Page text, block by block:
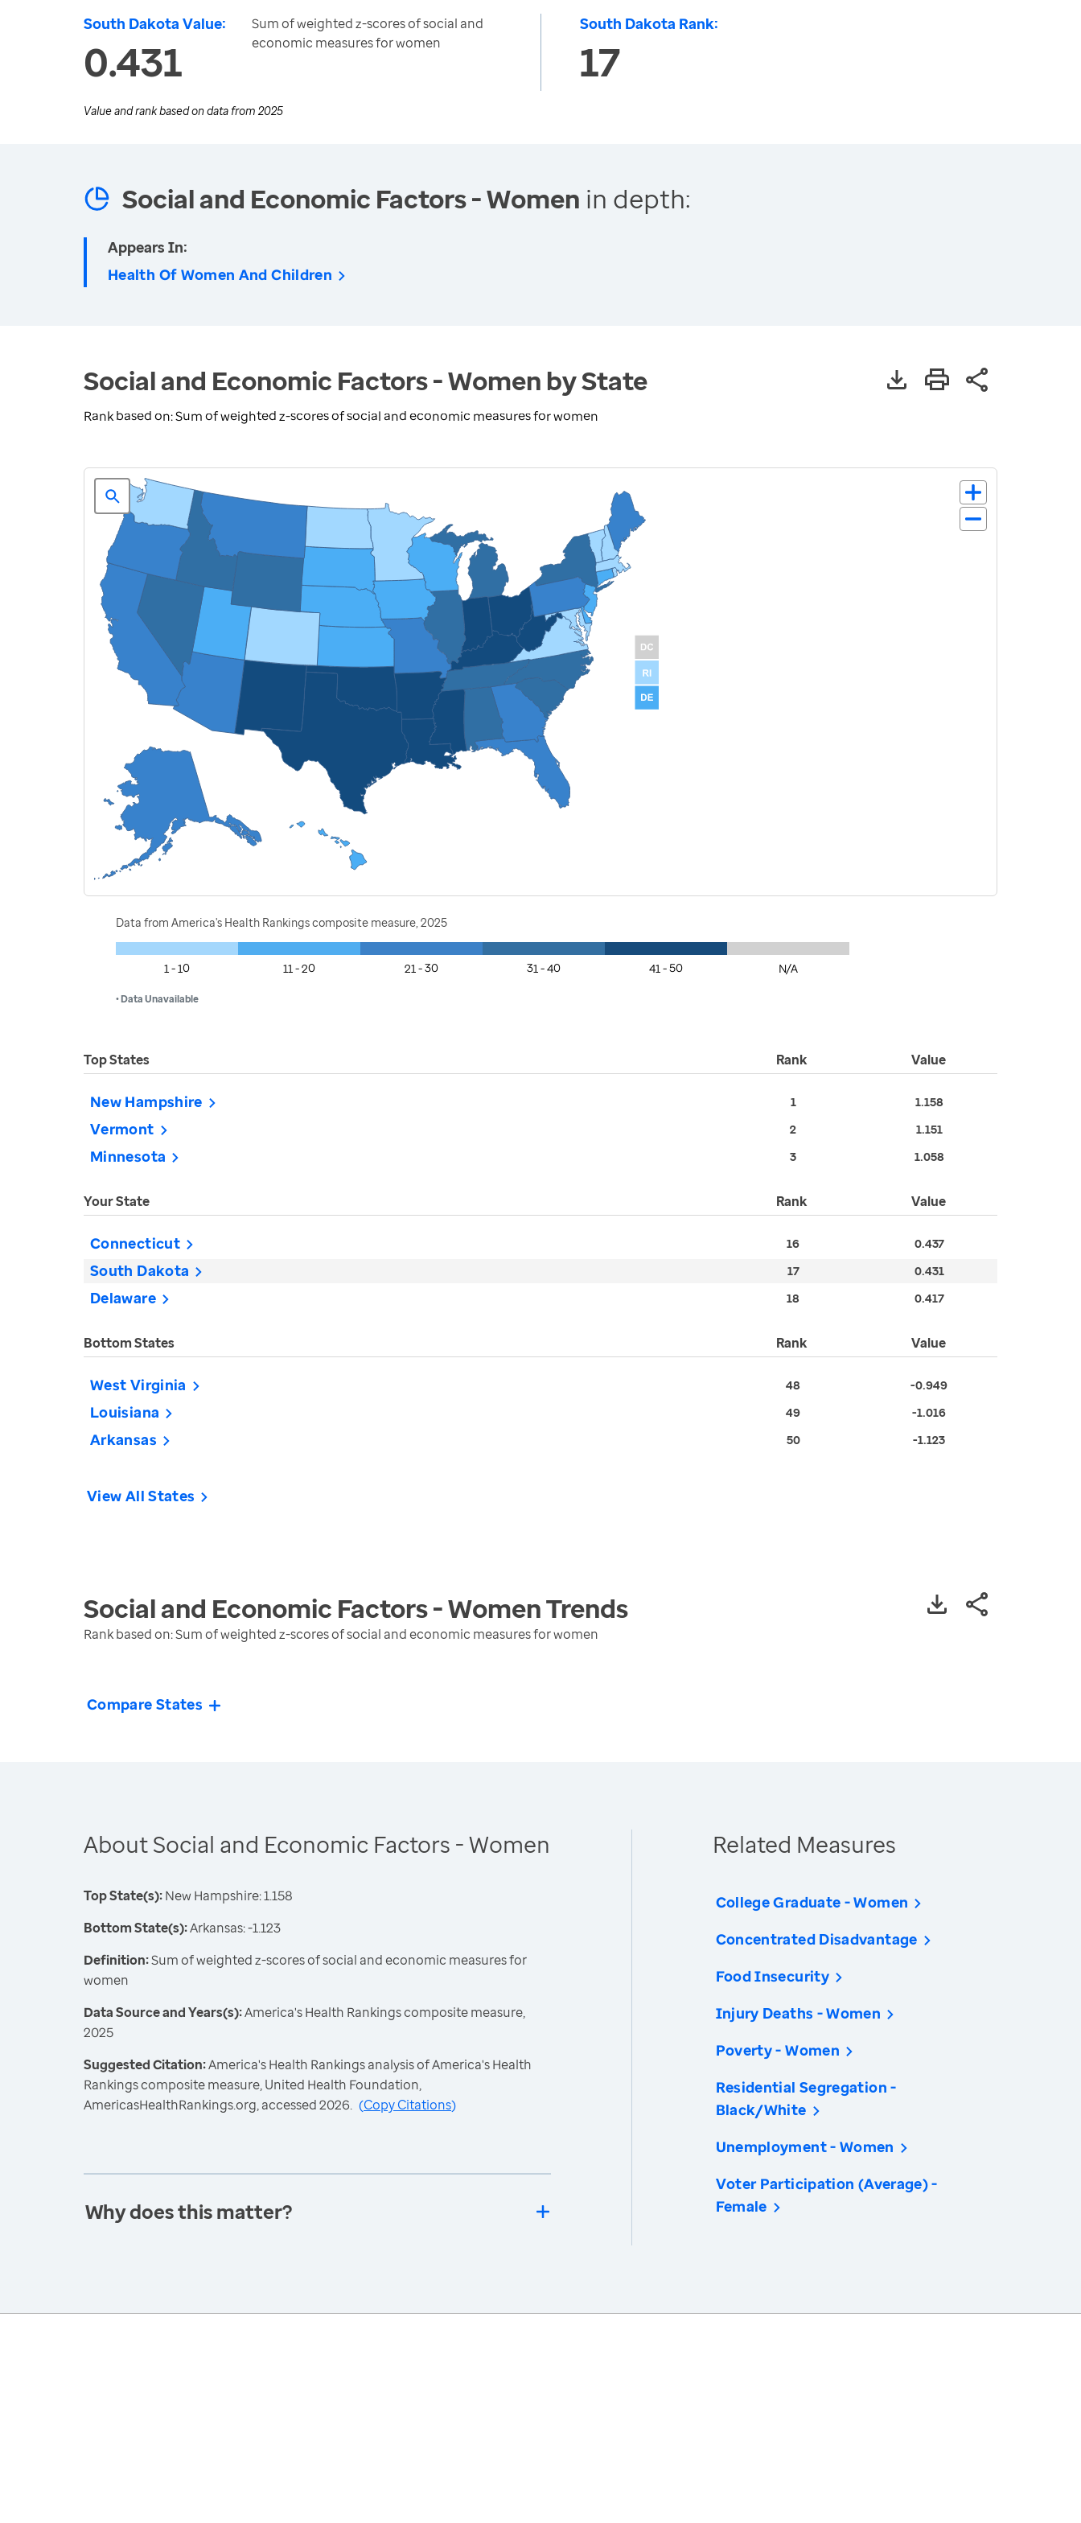
South Dakota Value:
0.431
Sum of weighted z-scores of social and
economic measures for women
South Dakota Rank:
17
Value and rank based on data from 2025
Social and Economic Factors - Women in depth:
Appears In:
Health Of Women And Children
Social and Economic Factors - Women by State
Rank based on: Sum of weighted z-scores of social and economic measures for women
Data from America's Health Rankings composite measure, 2025
1 - 10 11 - 20 21 - 30 31 - 40 41 - 50 N/A
• Data Unavailable
Top States Rank Value
New Hampshire 1 1.158
Vermont 2 1.151
Minnesota 3 1.058
Your State Rank Value
Connecticut 16 0.437
South Dakota 17 0.431
Delaware 18 0.417
Bottom States Rank Value
West Virginia 48 -0.949
Louisiana 49 -1.016
Arkansas 50 -1.123
View All States
Social and Economic Factors - WomenTrends
Rank based on: Sum of weighted z-scores of social and economic measures for women
Compare States
About Social and Economic Factors - Women
Top State(s):New Hampshire: 1.158
Bottom State(s):Arkansas: -1.123
Definition:Sum of weighted z-scores of social and economic measures for
women
Data Source and Years(s):America's Health Rankings composite measure,
2025
Suggested Citation:America's Health Rankings analysis of America's Health
Rankings composite measure, United Health Foundation,
AmericasHealthRankings.org, accessed 2026. (Copy Citations)
Why does this matter?
Related Measures
College Graduate - Women
Concentrated Disadvantage
Food Insecurity
Injury Deaths - Women
Poverty - Women
Residential Segregation -
Black/White
Unemployment - Women
Voter Participation (Average) -
Female